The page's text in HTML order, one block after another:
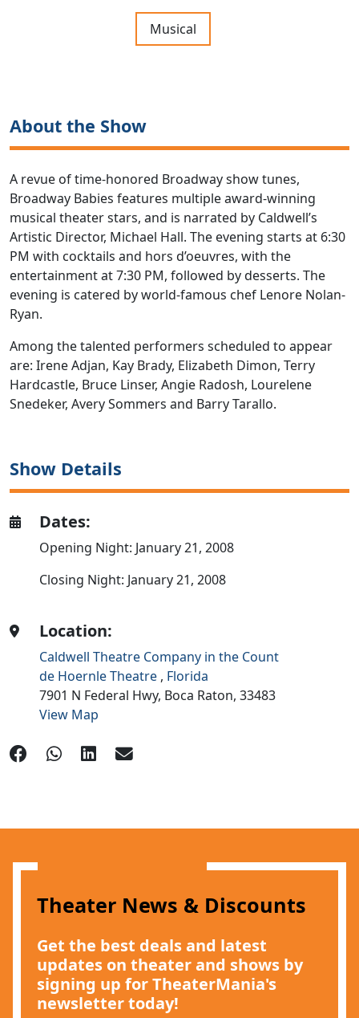
Musical
About the Show
A revue of time-honored Broadway show tunes,
Broadway Babies features multiple award-winning
musical theater stars, and is narrated by Caldwell’s
Artistic Director, Michael Hall. The evening starts at 6:30
PM with cocktails and hors d’oeuvres, with the
entertainment at 7:30 PM, followed by desserts. The
evening is catered by world-famous chef Lenore Nolan-
Ryan.
Among the talented performers scheduled to appear
are: Irene Adjan, Kay Brady, Elizabeth Dimon, Terry
Hardcastle, Bruce Linser, Angie Radosh, Lourelene
Snedeker, Avery Sommers and Barry Tarallo.
Show Details
Dates:
Opening Night: January 21, 2008
Closing Night: January 21, 2008
Location:
Caldwell Theatre Company in the Count
de Hoernle Theatre , Florida
7901 N Federal Hwy, Boca Raton,33483
View Map
Theater News & Discounts
Get the best deals and latest
updates on theater and shows by
signing up for TheaterMania's
newsletter today!